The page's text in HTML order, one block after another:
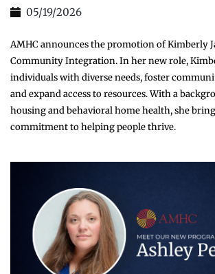
05/19/2026
AMHC announces the promotion of Kimberly
Community Integration. In her new role,
individuals with diverse needs, foster
and expand access to resources. With a
housing and behavioral home health, she
commitment to helping people thrive.